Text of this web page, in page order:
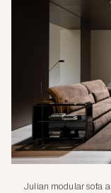
Julian modular sofa